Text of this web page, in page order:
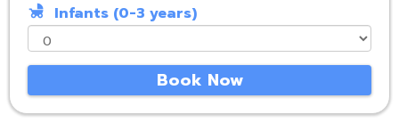
child_friendly Infants (0-3 years)
Book Now